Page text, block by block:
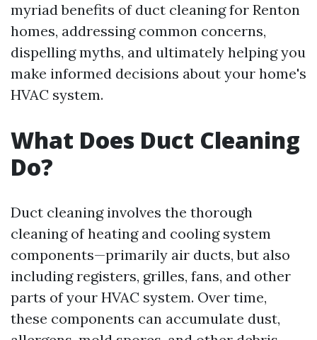
myriad benefits of duct cleaning for Renton
homes, addressing common concerns,
dispelling myths, and ultimately helping you
make informed decisions about your home's
HVAC system.
What Does Duct Cleaning
Do?
Duct cleaning involves the thorough
cleaning of heating and cooling system
components—primarily air ducts, but also
including registers, grilles, fans, and other
parts of your HVAC system. Over time,
these components can accumulate dust,